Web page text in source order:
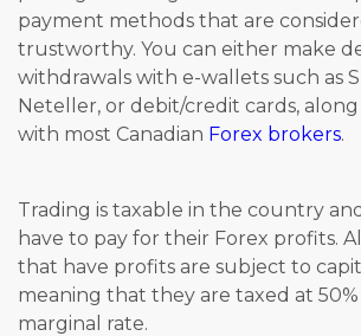
payment methods that are
trustworthy. You can either make
withdrawals with e-wallets such as
Neteller, or debit/credit cards, along
with most Canadian Forex brokers.
Trading is taxable in the country
have to pay for their Forex profits.
that have profits are subject to
meaning that they are taxed at
marginal rate.